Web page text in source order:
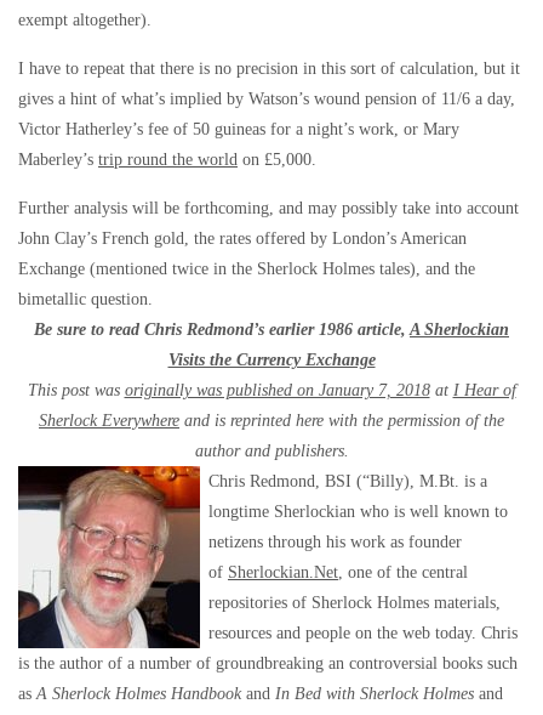
exempt altogether).
I have to repeat that there is no precision in this sort of calculation, but it
gives a hint of what’s implied by Watson’s wound pension of 11/6 a day,
Victor Hatherley’s fee of 50 guineas for a night’s work, or Mary
Maberley’s trip round the world on £5,000.
Further analysis will be forthcoming, and may possibly take into account
John Clay’s French gold, the rates offered by London’s American
Exchange (mentioned twice in the Sherlock Holmes tales), and the
bimetallic question.
Be sure to read Chris Redmond’s earlier 1986 article, A Sherlockian
Visits the Currency Exchange
This post was originally was published on January 7, 2018at I Hear of
Sherlock Everywhere and is reprinted here with the permission of the
author and publishers.
Chris Redmond, BSI (“Billy), M.Bt. is a
longtime Sherlockian who is well known to
netizens through his work as founder
of Sherlockian.Net , one of the central
repositories of Sherlock Holmes materials,
resources and people on the web today. Chris
is the author of a number of groundbreaking an controversial books such
as A Sherlock Holmes Handbookand In Bed with Sherlock Holmes and